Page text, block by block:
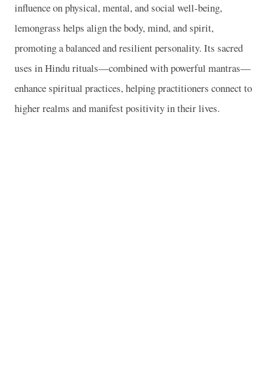
influence on physical, mental, and social well-being,
lemongrass helps align the body, mind, and spirit,
promoting a balanced and resilient personality. Its sacred
uses in Hindu rituals—combined with powerful mantras—
enhance spiritual practices, helping practitioners connect to
higher realms and manifest positivity in their lives.